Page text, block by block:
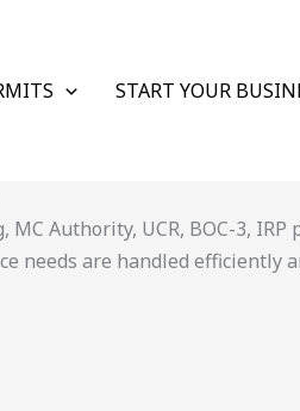
START YOUR
Authority, UCR, BOC-3,
are handled efficiently